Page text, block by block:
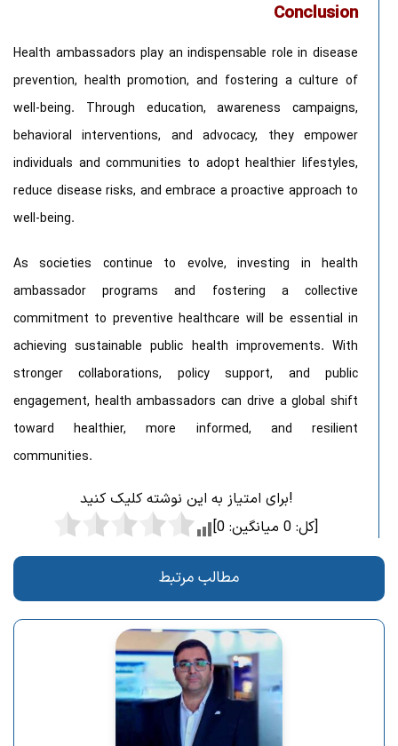
Conclusion
Health ambassadors play an indispensable role in disease
prevention, health promotion, and fostering a culture of
well-being. Through education, awareness campaigns,
behavioral interventions, and advocacy, they empower
individuals and communities to adopt healthier lifestyles,
reduce disease risks, and embrace a proactive approach to
well-being.
As societies continue to evolve, investing in health
ambassador programs and fostering a collective
commitment to preventive healthcare will be essential in
achieving sustainable public health improvements. With
stronger collaborations, policy support, and public
engagement, health ambassadors can drive a global shift
toward healthier, more informed, and resilient
communities.
برای امتیاز به این نوشته کلیک کنید!
[کل: 0 میانگین: 0 ]
مطالب مرتبط